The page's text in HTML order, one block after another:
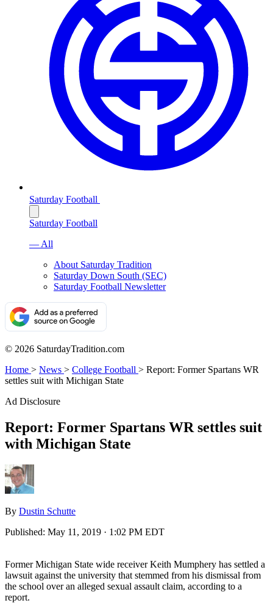
Saturday Football
Saturday Football
— All
About Saturday Tradition
Saturday Down South (SEC)
Saturday Football Newsletter
© 2026 SaturdayTradition.com
Home > News > College Football > Report: Former Spartans WR
settles suit with Michigan State
Ad Disclosure
Report: Former Spartans WR settles suit
with Michigan State
By Dustin Schutte
Published: May 11, 2019 · 1:02 PM EDT
Former Michigan State wide receiver Keith Mumphery has settled a
lawsuit against the university that stemmed from his dismissal from
the school over an alleged sexual assault claim, according to a
report.